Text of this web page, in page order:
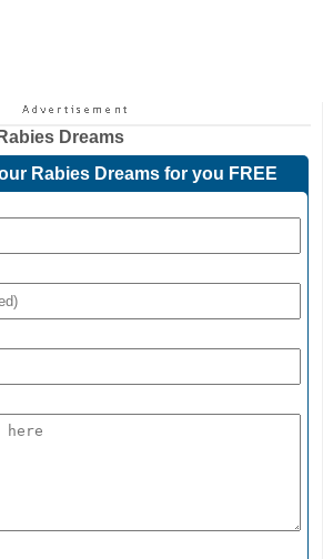
Rabies Dreams
Rabies Dreams for you FREE